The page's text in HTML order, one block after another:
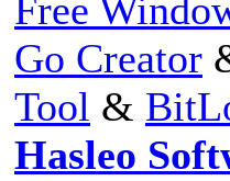
Free
Go Creator
Tool &
Hasleo